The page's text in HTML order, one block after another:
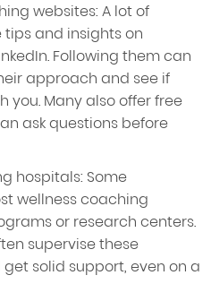
websites: A lot of
and insights on
Following them can
approach and see if
you. Many also offer free
ask questions before
hospitals: Some
wellness coaching
or research centers.
supervise these
solid support, even on a